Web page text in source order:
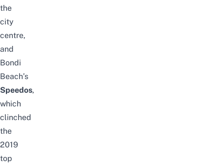
the
city
centre,
and
Bondi
Beach’s
Speedos,
which
clinched
the
2019
top